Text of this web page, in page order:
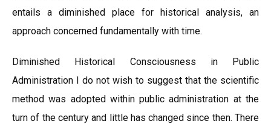
entails a diminished place for historical analysis, an
approach concerned fundamentally with time.
Diminished Historical Consciousness in Public
Administration I do not wish to suggest that the scientific
method was adopted within public administration at the
turn of the century and little has changed since then. There